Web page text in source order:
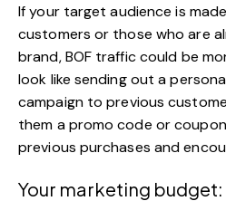
If your target audience is
customers or those who are
brand, BOF traffic could be
look like sending out a
campaignto previous
them a promo code or
previous purchases and
Your marketing budget: